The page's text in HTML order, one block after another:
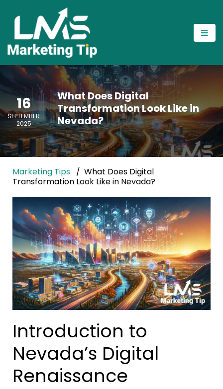
16
SEPTEMBER
2025
What Does Digital
Transformation Look Like in
Nevada?
Marketing Tips
What Does Digital
Transformation Look Like in Nevada?
Introduction to
Nevada’s Digital
Renaissance